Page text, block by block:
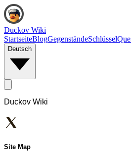
Duckov Wiki
StartseiteBlogGegenständeSchlüssel
Deutsch
Duckov Wiki
Site Map